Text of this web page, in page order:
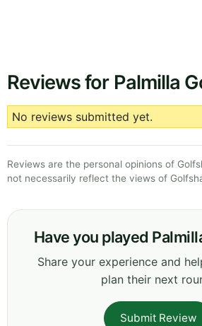
Reviews for Palmilla
No reviews submitted yet.
Reviews are the personal opinions of
not necessarily reflect the views of
Have you played
Share your experience and
plan their next
Submit Review